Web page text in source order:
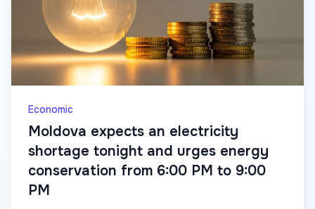
Economic
Moldova expects an electricity
shortage tonight and urges energy
conservation from 6:00 PM to 9:00
PM